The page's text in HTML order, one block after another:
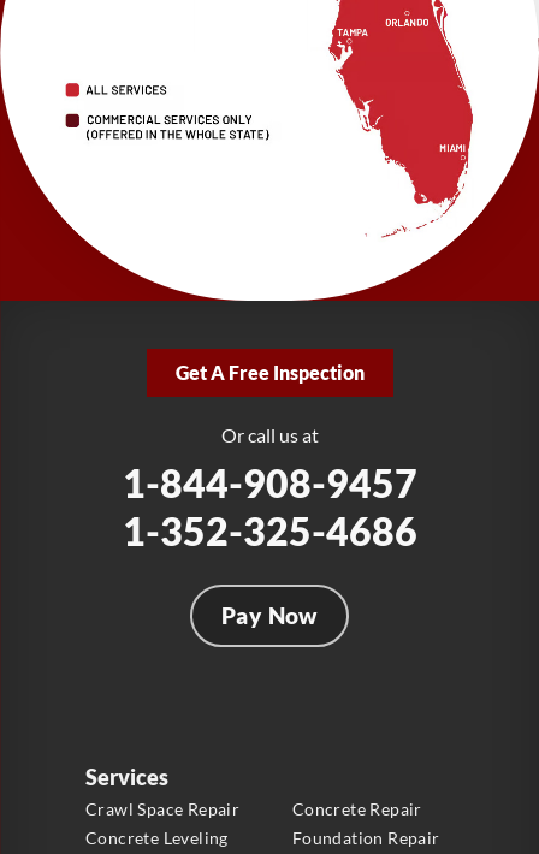
LRE Foundation Repair
2150 34th Way N
Largo, FL 33771
1-727-337-7878
LRE Foundation Repair
277 Power Ct
Sanford, FL 32771
1-321-204-7872
Fort Lauderdale, FL 33312
Get A Free Inspection
Or call us at
1-844-908-9457
1-352-325-4686
Pay Now
Services
Crawl Space Repair
Concrete Repair
Concrete Leveling
Foundation Repair